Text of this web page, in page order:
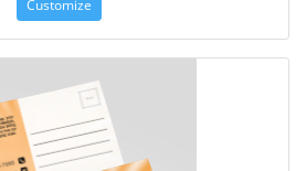
Customize